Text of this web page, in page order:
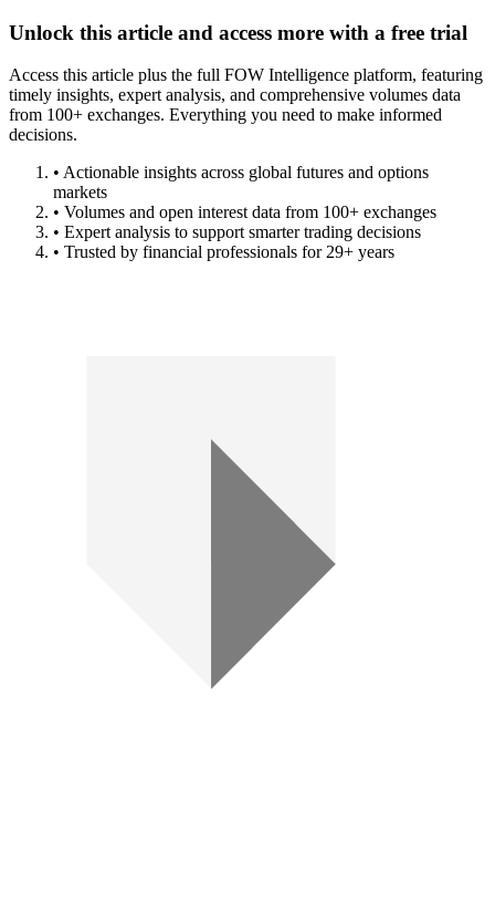
Unlock this article and access more with a free trial
Access this article plus the full FOW Intelligence platform, featuring
timely insights, expert analysis, and comprehensive volumes data
from 100+ exchanges. Everything you need to make informed
decisions.
• Actionable insights across global futures and options
markets
• Volumes and open interest data from 100+ exchanges
• Expert analysis to support smarter trading decisions
• Trusted by financial professionals for 29+ years